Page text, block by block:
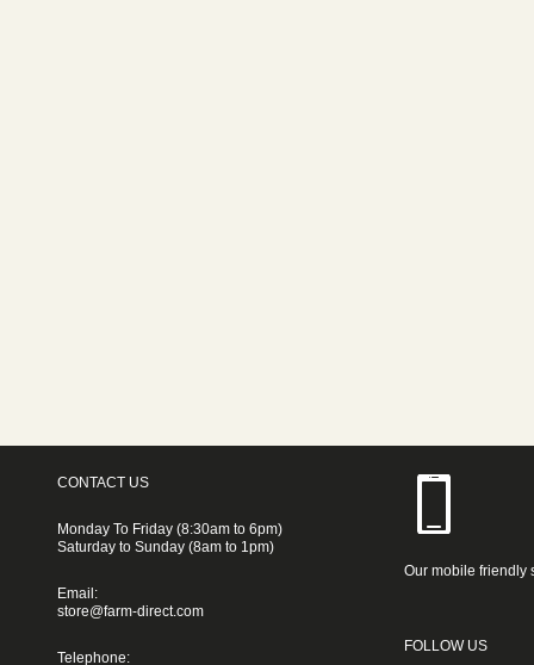
CONTACT US
Monday To Friday (8:30am to 6pm)
Saturday to Sunday (8am to 1pm)
Email:
store@farm-direct.com
Telephone:
Our mobile friendly
FOLLOW US